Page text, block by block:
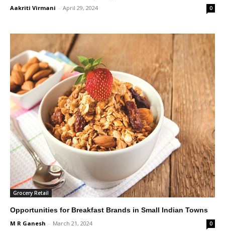
Aakriti Virmani - April 29, 2024 0
Grocery Retail
Opportunities for Breakfast Brands in Small Indian Towns
M R Ganesh - March 21, 2024 0